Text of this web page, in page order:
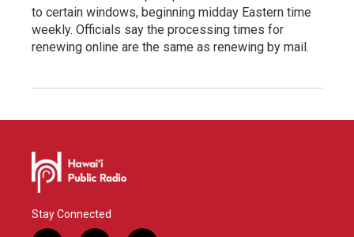
to certain windows, beginning midday Eastern time
weekly. Officials say the processing times for
renewing online are the same as renewing by mail.
Stay Connected